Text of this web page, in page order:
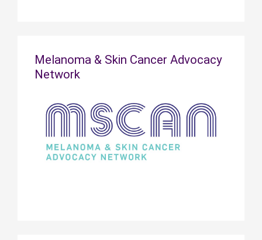
Melanoma & Skin Cancer Advocacy
Network